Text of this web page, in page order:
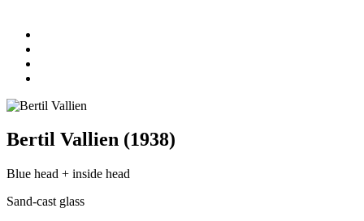
Bertil Vallien (1938)
Blue head + inside head
Sand-cast glass